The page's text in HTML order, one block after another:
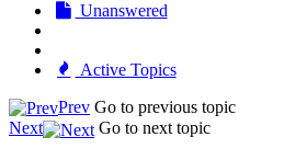
Unanswered
Active Topics
Prev Go to previous topic
Next
Go to next topic